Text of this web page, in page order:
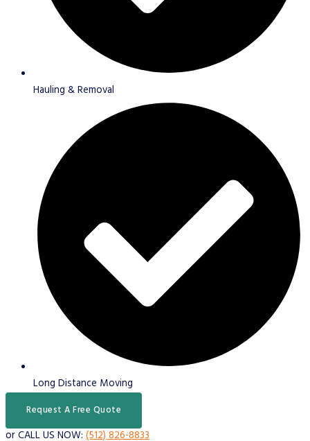
Hauling & Removal
Long Distance Moving
Request A Free Quote
or CALL US NOW: (512) 826-8833